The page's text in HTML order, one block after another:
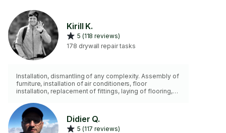
Kirill K.
5 (118 reviews)
178 drywall repair tasks
Installation, dismantling of any complexity. Assembly of
furniture, installation of air conditioners, floor
installation, replacement of fittings, laying of flooring,
on experience. I don't do any wall repairs, just small
holes after anchors and nails.
Didier Q.
5 (117 reviews)